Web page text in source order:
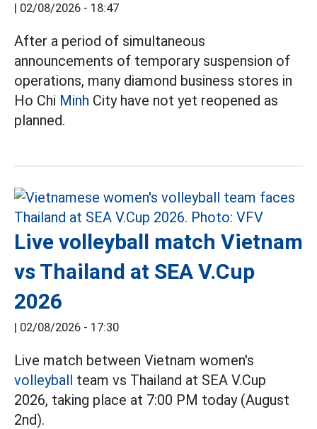
| 02/08/2026 - 18:47
After a period of simultaneous
announcements of temporary suspension of
operations, many diamond business stores in
Ho Chi Minh City have not yet reopened as
planned.
Live volleyball match Vietnam
vs Thailand at SEA V.Cup
2026
| 02/08/2026 - 17:30
Live match between Vietnam women's
volleyball team vs Thailand at SEA V.Cup
2026, taking place at 7:00 PM today (August
2nd).